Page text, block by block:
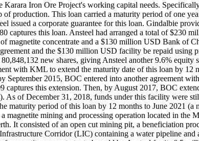
Iron Ore Project's working capital needs.
production. This loan carried a maturity period of one
a corporate guarantee for this loan. Gindalbie
this loan. Ansteel had arranged a total of $230
magnetite concentrate and a $130 million USD Bank of
and the $130 million USD facility be repaid
new shares, giving Ansteel another 9.6%
with KML to extend the maturity date of this loan by
September 2015, BOC entered into another agreement
this extension. Then, by August 2017, BOC
As of December 31, 2018, funds under this facility were
maturity period of this loan by 12 months to June 2021
mining and processing operation located in the
It consisted of an open cut mining pit, a beneficiation
Corridor (LIC) containing a water pipeline and